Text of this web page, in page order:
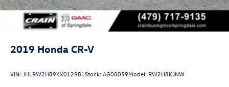
2019 Honda CR-V
VIN:JHLRW2H89KX012981Stock:AG00059Model: RW2H8KJNW